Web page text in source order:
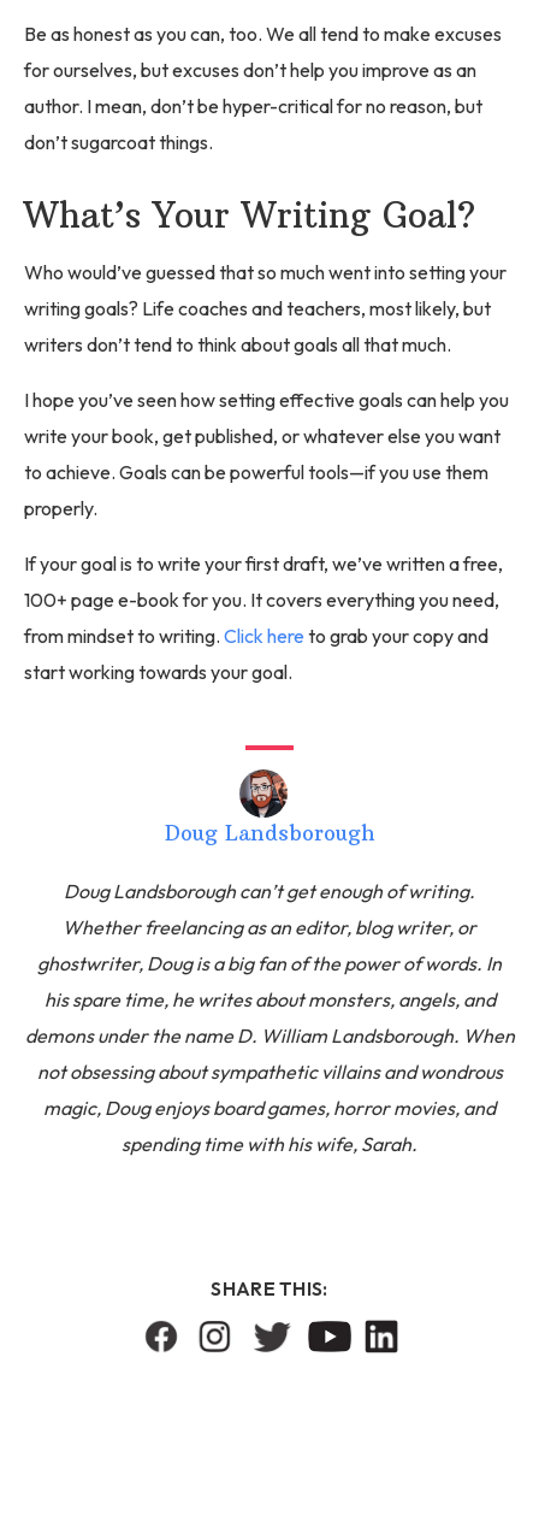
Be as honest as you can, too. We all tend to make excuses
for ourselves, but excuses don’t help you improve as an
author. I mean, don’t be hyper-critical for no reason, but
don’t sugarcoat things.
What’s Your Writing Goal?
Who would’ve guessed that so much went into setting your
writing goals? Life coaches and teachers, most likely, but
writers don’t tend to think about goals all that much.
I hope you’ve seen how setting effective goals can help you
write your book, get published, or whatever else you want
to achieve. Goals can be powerful tools—if you use them
properly.
If your goal is to write your first draft, we’ve written a free,
100+ page e-book for you. It covers everything you need,
from mindset to writing. Click here to grab your copy and
start working towards your goal.
Doug Landsborough
Doug Landsborough can’t get enough of writing.
Whether freelancing as an editor, blog writer, or
ghostwriter, Doug is a big fan of the power of words. In
his spare time, he writes about monsters, angels, and
demons under the name D. William Landsborough. When
not obsessing about sympathetic villains and wondrous
magic, Doug enjoys board games, horror movies, and
spending time with his wife, Sarah.
SHARE THIS: